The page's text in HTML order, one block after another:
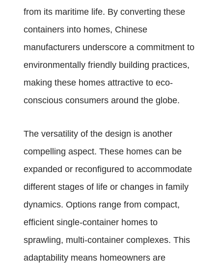
from its maritime life. By converting these
containers into homes, Chinese
manufacturers underscore a commitment to
environmentally friendly building practices,
making these homes attractive to eco-
conscious consumers around the globe.
The versatility of the design is another
compelling aspect. These homes can be
expanded or reconfigured to accommodate
different stages of life or changes in family
dynamics. Options range from compact,
efficient single-container homes to
sprawling, multi-container complexes. This
adaptability means homeowners are